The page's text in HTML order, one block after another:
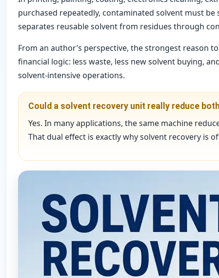
purchased repeatedly, contaminated solvent must
separates reusable solvent from residues through
From an author’s perspective, the strongest reason
financial logic: less waste, less new solvent buying,
solvent-intensive operations.
Could a solvent recovery unit really reduce
Yes. In many applications, the same machine
That dual effect is exactly why solvent recovery is